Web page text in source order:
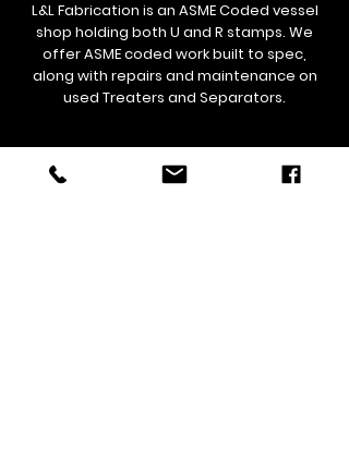
L&L Fabrication is an ASME Coded vessel
shop holding both U and R stamps. We
offer ASME coded work built to spec,
along with repairs and maintenance on
used Treaters and Separators.
Contact Links